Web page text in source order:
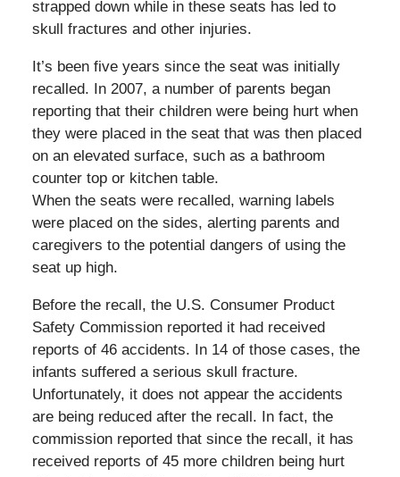
strapped down while in these seats has led to
skull fractures and other injuries.
It’s been five years since the seat was initially
recalled. In 2007, a number of parents began
reporting that their children were being hurt when
they were placed in the seat that was then placed
on an elevated surface, such as a bathroom
counter top or kitchen table.
When the seats were recalled, warning labels
were placed on the sides, alerting parents and
caregivers to the potential dangers of using the
seat up high.
Before the recall, the U.S. Consumer Product
Safety Commission reported it had received
reports of 46 accidents. In 14 of those cases, the
infants suffered a serious skull fracture.
Unfortunately, it does not appear the accidents
are being reduced after the recall. In fact, the
commission reported that since the recall, it has
received reports of 45 more children being hurt